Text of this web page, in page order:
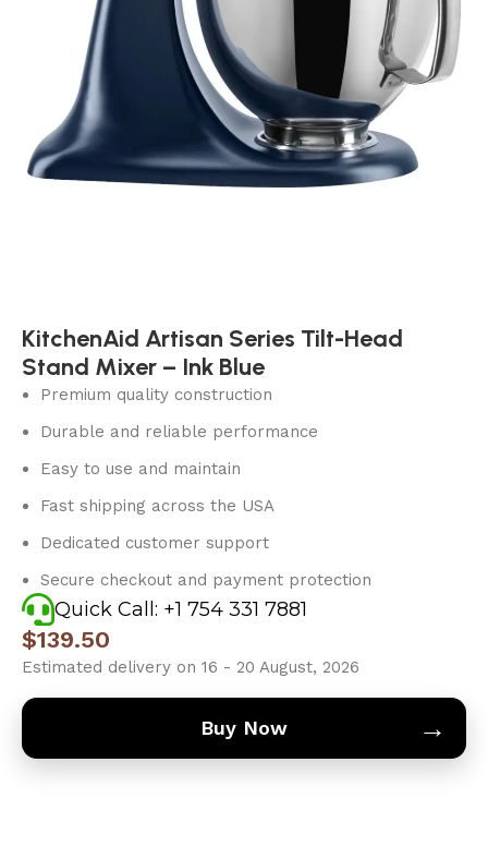
KitchenAid Artisan Series Tilt-Head
Stand Mixer – Ink Blue
Premium quality construction
Durable and reliable performance
Easy to use and maintain
Fast shipping across the USA
Dedicated customer support
Secure checkout and payment protection
Quick Call: +1 754 331 7881
$139.50
Estimated delivery on 16 - 20 August, 2026
Buy Now →